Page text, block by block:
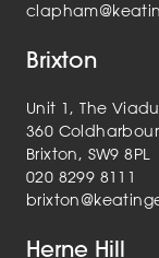
Brixton
Unit 1, The
360
Brixton, SW9 8PL
020 8299 8111
Herne Hill